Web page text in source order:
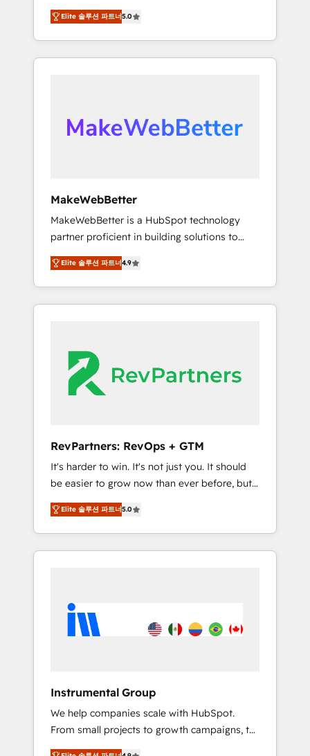
key HubSpot accreditations and experience
across hundreds of organizations in dozens
of industries, there’s a good chance one of
our globally integrated teams has worked
moving!
500+ reviews ★ 100+ HubSpot Certified
Experts & Trainers across the team ★ 1,500+
implementations across five continents ★ AI-
First, RevOps-led, Onboarding obsessed
powered workflows that drive adoption from
week one, in your time zone. What we do ➤
downtime, full data integrity. ➤
Implementation: Configure HubSpot to run
your revenue process. Sales, marketing, and
service wired together. ➤ AI and Integrations:
Layer Breeze AI, custom agents, and APIs to
remove manual work. ➤ Ongoing
Management: Monthly tune-ups, feature
are built for the work.
Elite 솔루션 파트너5.0
MakeWebBetter
MakeWebBetter is a HubSpot technology
partner proficient in building solutions to
maximize the operational efficiency of
HubSpot. The fastest-growing tech-enabler &
facilitator, MakeWebBetter, hands you the
blend of HubSpot expertise & eminent
HubSpot Elite Partners with 10+ years of
HubSpot experience 🤝HubSpot Premier
Integration partner 🤝Google Premier Partner
Harnessing the full potential of the powerful
HubSpot CRM. ✔️A team of HubSpot experts
backed by over 10+ years of HubSpot
experience ✔️Flexible pricing models —
Hourly-fee (assigned one Dedicated
HubSpot Admin); Monthly-fee (HubSpot
Admin + Project Manager); and Fixed Project
solutions. ✔️Bespoke apps & on-demand
Elite 솔루션 파트너4.9
RevPartners: RevOps + GTM
It's harder to win. It's not just you. It should
be easier to grow now than ever before, but
it's not. So our focus is serving you, the
person responsible for the revenue number.
We do that by bridging the gap where
agencies fail: combining GTM strategy with
We engineer revenue outcomes for the GTM
owner on HubSpot. We Build Different
Solutions Partner 🤝 - Global: 75+ RPers
across five continents 🌐 - Scale: Largest
organically grown & fastest tiering Elite
HubSpot Partner 🪴 - CRM: More Sales Hub
Elite 솔루션 파트너5.0
Instrumental Group
We help companies scale with HubSpot.
From small projects to growth campaigns, to
CRM and websites. Hire an agency that's